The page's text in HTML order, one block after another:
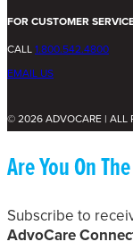
FOR CUSTOMER
CALL 1.800.542.4800
EMAIL US
© 2026 ADVOCARE | ALL
Are You On
Subscribe to
AdvoCare